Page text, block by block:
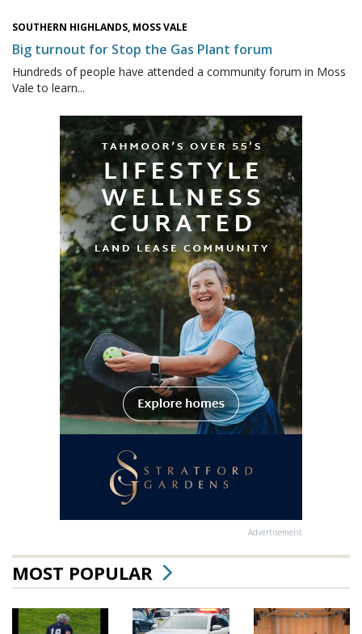
SOUTHERN HIGHLANDS, MOSS VALE
Big turnout for Stop the Gas Plant forum
Hundreds of people have attended a community forum in Moss
Vale to learn...
Advertisement
MOST POPULAR